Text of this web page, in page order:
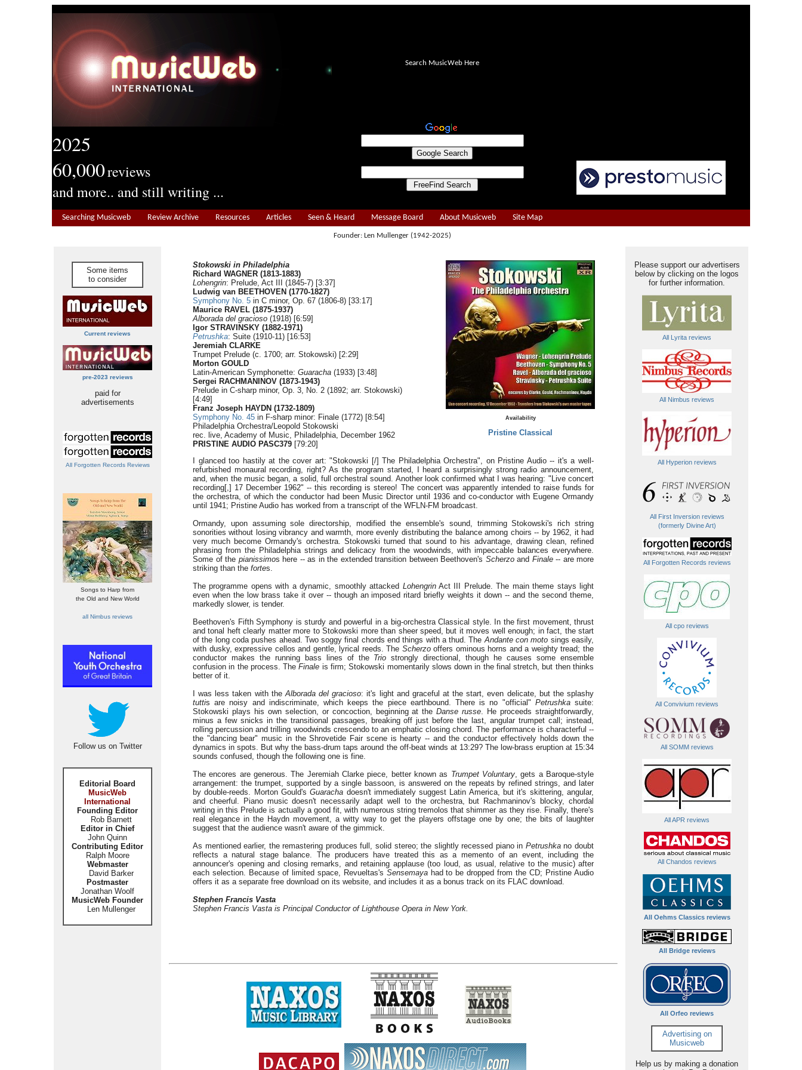
2025
60,000reviews
and more.. and still writing ...
Search MusicWeb Here
Searching Musicweb Review Archive Resources Articles Seen & Heard Message Board About Musicweb Site Map
Founder: Len Mullenger (1942-2025)
Some items
to consider
Current reviews
pre-2023 reviews
paid for
advertisements
All Forgotten Records Reviews
Songs to Harp from
the Old and New World
all Nimbus reviews
Follow us on Twitter
Editorial Board
MusicWeb
International
Founding Editor
Rob Barnett
Editor in Chief
John Quinn
Contributing Editor
Ralph Moore
Webmaster
David Barker
Postmaster
Jonathan Woolf
MusicWeb Founder
Len Mullenger
Availability
Pristine Classical
Stokowski in Philadelphia
Richard WAGNER (1813-1883)
Lohengrin: Prelude, Act III (1845-7) [3:37]
Ludwig van BEETHOVEN (1770-1827)
Symphony No. 5 in C minor, Op. 67 (1806-8) [33:17]
Maurice RAVEL (1875-1937)
Alborada del gracioso (1918) [6:59]
Igor STRAVINSKY (1882-1971)
Petrushka: Suite (1910-11) [16:53]
Jeremiah CLARKE
Trumpet Prelude (c. 1700; arr. Stokowski) [2:29]
Morton GOULD
Latin-American Symphonette: Guaracha (1933) [3:48]
Sergei RACHMANINOV (1873-1943)
Prelude in C-sharp minor, Op. 3, No. 2 (1892; arr. Stokowski)
[4:49]
Franz Joseph HAYDN (1732-1809)
Symphony No. 45 in F-sharp minor: Finale (1772) [8:54]
Philadelphia Orchestra/Leopold Stokowski
rec. live, Academy of Music, Philadelphia, December 1962
PRISTINE AUDIO PASC379 [79:20]
I glanced too hastily at the cover art: "Stokowski [/] The Philadelphia Orchestra", on Pristine Audio -- it's a well-
refurbished monaural recording, right? As the program started, I heard a surprisingly strong radio announcement,
and, when the music began, a solid, full orchestral sound. Another look confirmed what I was hearing: "Live concert
recording[,] 17 December 1962" -- this recording is stereo! The concert was apparently intended to raise funds for
the orchestra, of which the conductor had been Music Director until 1936 and co-conductor with Eugene Ormandy
until 1941; Pristine Audio has worked from a transcript of the WFLN-FM broadcast.
Ormandy, upon assuming sole directorship, modified the ensemble's sound, trimming Stokowski's rich string
sonorities without losing vibrancy and warmth, more evenly distributing the balance among choirs -- by 1962, it had
very much become Ormandy's orchestra. Stokowski turned that sound to his advantage, drawing clean, refined
phrasing from the Philadelphia strings and delicacy from the woodwinds, with impeccable balances everywhere.
Some of the pianissimos here -- as in the extended transition between Beethoven's Scherzoand Finale-- are more
striking than the fortes.
The programme opens with a dynamic, smoothly attacked LohengrinAct III Prelude. The main theme stays light
even when the low brass take it over -- though an imposed ritard briefly weights it down -- and the second theme,
markedly slower, is tender.
Beethoven's Fifth Symphony is sturdy and powerful in a big-orchestra Classical style. In the first movement, thrust
and tonal heft clearly matter more to Stokowski more than sheer speed, but it moves well enough; in fact, the start
of the long coda pushes ahead. Two soggy final chords end things with a thud. TheAndante con moto sings easily,
with dusky, expressive cellos and gentle, lyrical reeds. The Scherzooffers ominous horns and a weighty tread; the
conductor makes the running bass lines of the Trio strongly directional, though he causes some ensemble
confusion in the process. TheFinale is firm; Stokowski momentarily slows down in the final stretch, but then thinks
better of it.
I was less taken with theAlborada del gracioso: it's light and graceful at the start, even delicate, but the splashy
tuttis are noisy and indiscriminate, which keeps the piece earthbound. There is no "official" Petrushkasuite:
Stokowski plays his own selection, or concoction, beginning at theDanse russe. He proceeds straightforwardly,
minus a few snicks in the transitional passages, breaking off just before the last, angular trumpet call; instead,
rolling percussion and trilling woodwinds crescendo to an emphatic closing chord. The performance is characterful --
the "dancing bear" music in the Shrovetide Fair scene is hearty -- and the conductor effectively holds down the
dynamics in spots. But why the bass-drum taps around the off-beat winds at 13:29? The low-brass eruption at 15:34
sounds confused, though the following one is fine.
The encores are generous. The Jeremiah Clarke piece, better known as Trumpet Voluntary, gets a Baroque-style
arrangement: the trumpet, supported by a single bassoon, is answered on the repeats by refined strings, and later
by double-reeds. Morton Gould'sGuaracha doesn't immediately suggest Latin America, but it's skittering, angular,
and cheerful. Piano music doesn't necessarily adapt well to the orchestra, but Rachmaninov's blocky, chordal
writing in this Prelude is actually a good fit, with numerous string tremolos that shimmer as they rise. Finally, there's
real elegance in the Haydn movement, a witty way to get the players offstage one by one; the bits of laughter
suggest that the audience wasn't aware of the gimmick.
As mentioned earlier, the remastering produces full, solid stereo; the slightly recessed piano in Petrushkano doubt
reflects a natural stage balance. The producers have treated this as a memento of an event, including the
announcer's opening and closing remarks, and retaining applause (too loud, as usual, relative to the music) after
each selection. Because of limited space, Revueltas's Sensemayahad to be dropped from the CD; Pristine Audio
offers it as a separate free download on its website, and includes it as a bonus track on its FLAC download.
Stephen Francis Vasta
Stephen Francis Vasta is Principal Conductor of Lighthouse Opera in New York.
Please support our advertisers
below by clicking on the logos
for further information.
All Lyrita reviews
All Nimbus reviews
All Hyperion reviews
All First Inversion reviews
(formerly Divine Art)
All Forgotten Records reviews
All cpo reviews
All Convivium reviews
All SOMM reviews
All APR reviews
All Chandos reviews
All Oehms Classics reviews
All Bridge reviews
All Orfeo reviews
Advertising on
Musicweb
Help us by making a donation